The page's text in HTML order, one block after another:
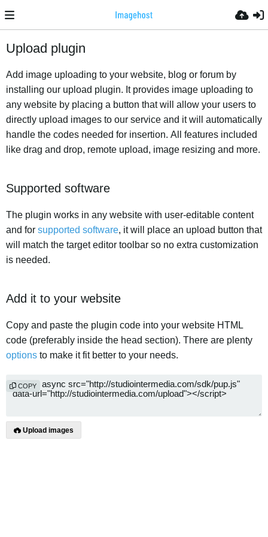
Upload plugin
Add image uploading to your website, blog or forum by
installing our upload plugin. It provides image uploading to
any website by placing a button that will allow your users to
directly upload images to our service and it will automatically
handle the codes needed for insertion. All features included
like drag and drop, remote upload, image resizing and more.
Supported software
The plugin works in any website with user-editable content
and for supported software, it will place an upload button that
will match the target editor toolbar so no extra customization
is needed.
Add it to your website
Copy and paste the plugin code into your website HTML
code (preferably inside the head section). There are plenty
options to make it fit better to your needs.
COPY
Upload images